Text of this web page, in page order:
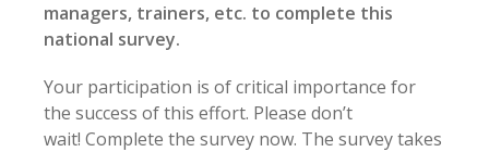
managers, trainers, etc. to complete this
national survey.
Your participation is of critical importance for
the success of this effort. Please don’t
wait! Complete the survey now. The survey takes